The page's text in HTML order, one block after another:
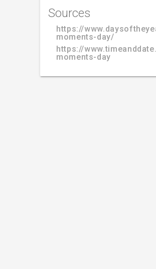
Sources
https://
moments-day/
https://
moments-day